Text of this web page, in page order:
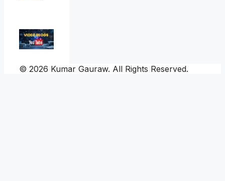
© 2026 Kumar Gauraw. All Rights Reserved.